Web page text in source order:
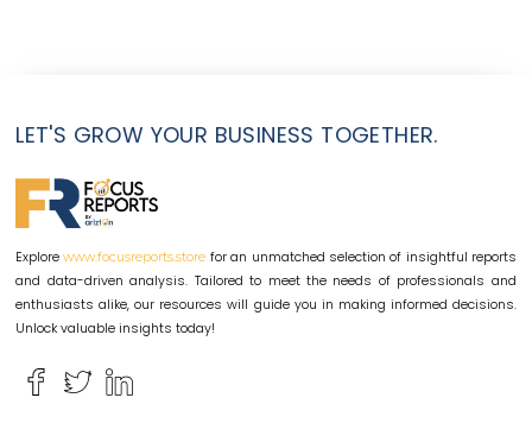
LET'S GROW YOUR BUSINESS TOGETHER.
Explore www.focusreports.store for an unmatched selection of insightful reports
and data-driven analysis. Tailored to meet the needs of professionals and
enthusiasts alike, our resources will guide you in making informed decisions.
Unlock valuable insights today!